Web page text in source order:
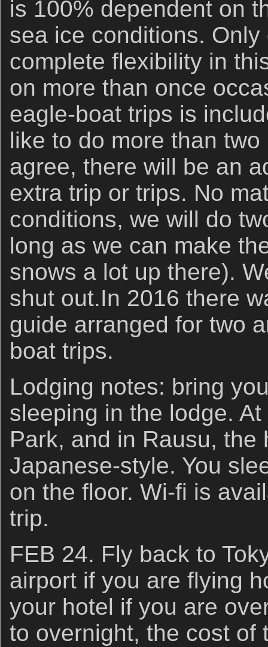
is 100% dependent on
sea ice conditions. Only
complete flexibility in
on more than once
eagle-boat trips is
like to do more than
agree, there will be an
extra trip or trips. No
conditions, we will do
long as we can make
snows a lot up there).
shut out.In 2016 there
guide arranged for two
boat trips.
Lodging notes: bring
sleeping in the lodge.
Park, and in Rausu, the
Japanese-style. You
on the floor. Wi-fi is
trip.
FEB 24. Fly back to
airport if you are flying
your hotel if you are
to overnight, the cost of